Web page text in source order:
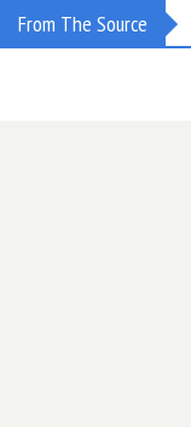
From The Source